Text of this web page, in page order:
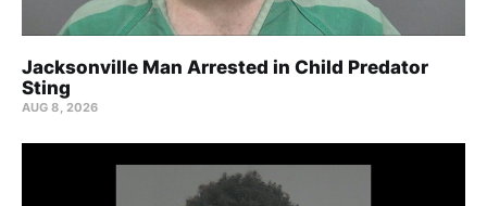
Jacksonville Man Arrested in Child Predator
Sting
AUG 8, 2026